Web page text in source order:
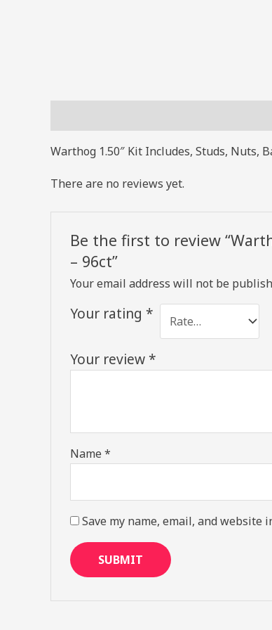
Warthog 1.50″ Kit Includes, Studs, Nuts,
There are no reviews yet.
Be the first to review
– 96ct”
Your email address will not be
Your rating *
Your review *
Name *
Save my name, email, and